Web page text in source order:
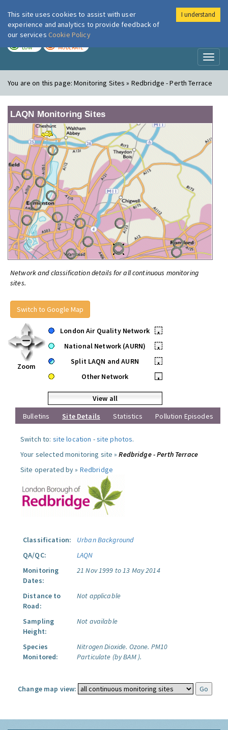
London Air
LOW MODERATE
You are on this page:Monitoring Sites » Redbridge - Perth Terrace
LAQN Monitoring Sites
Network and classification details for all continuous monitoring
sites.
Switch to Google Map
Zoom
London Air Quality Network
•
National Network (AURN)
•
Split LAQN and AURN
•
Other Network
•
View all
Bulletins
Site Details Statistics Pollution Episodes
Switch to: site location -site photos.
Your selected monitoring site »Redbridge - Perth Terrace
Site operated by » Redbridge
Classification:
Urban Background
QA/QC:
LAQN
Monitoring
Dates:
21 Nov 1999 to 13 May 2014
Distance to
Road:
Not applicable
Sampling
Height:
Not available
Species
Monitored:
Nitrogen Dioxide. Ozone. PM10
Particulate (by BAM ).
Change map view:
This site uses cookies to assist with user
experience and analytics to provide feedback of
our services Cookie Policy
I understand